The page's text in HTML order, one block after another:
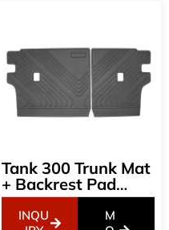
Tank 300 Trunk Mat
+ Backrest Pad
Modified To Protect
The Rear Seat TPE
INQU
M